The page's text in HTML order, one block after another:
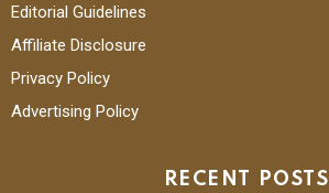
Editorial Guidelines
Affiliate Disclosure
Privacy Policy
Advertising Policy
RECENT POSTS